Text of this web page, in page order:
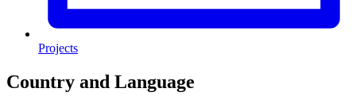
Projects
Country and Language